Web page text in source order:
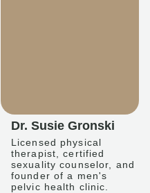
Dr. Susie Gronski
Licensed physical
therapist, certified
sexuality counselor, and
founder of a men's
pelvic health clinic.